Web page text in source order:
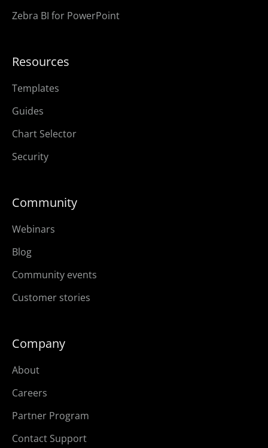
Zebra BI for PowerPoint
Resources
Templates
Guides
Chart Selector
Security
Community
Webinars
Blog
Community events
Customer stories
Company
About
Careers
Partner Program
Contact Support